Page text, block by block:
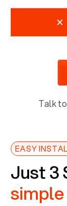
Talk
EASY
Just 3
simple